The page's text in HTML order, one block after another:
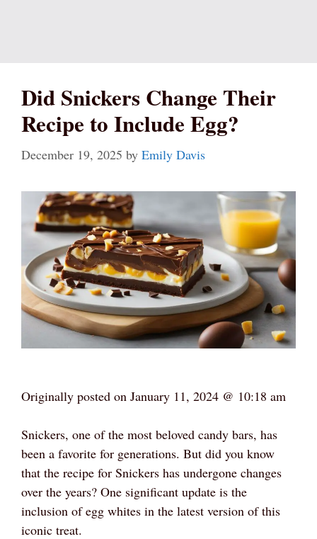
Did Snickers Change Their
Recipe to Include Egg?
December 19, 2025 by Emily Davis
Originally posted on January 11, 2024 @ 10:18 am
Snickers, one of the most beloved candy bars, has
been a favorite for generations. But did you know
that the recipe for Snickers has undergone changes
over the years? One significant update is the
inclusion of egg whites in the latest version of this
iconic treat.